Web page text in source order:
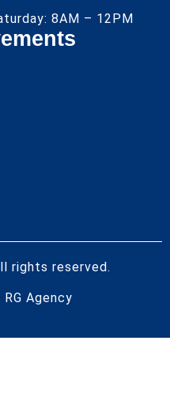
8AM – 12PM
rights reserved.
RG Agency